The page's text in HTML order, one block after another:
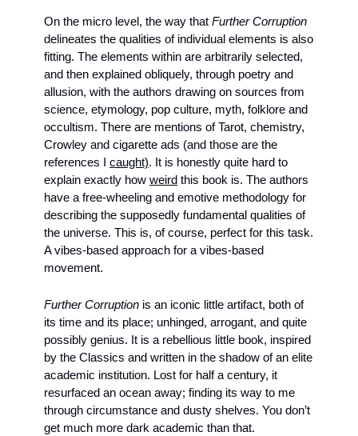
On the micro level, the way that Further Corruption
delineates the qualities of individual elements is also
fitting. The elements within are arbitrarily selected,
and then explained obliquely, through poetry and
allusion, with the authors drawing on sources from
science, etymology, pop culture, myth, folklore and
occultism. There are mentions of Tarot, chemistry,
Crowley and cigarette ads (and those are the
references I caught). It is honestly quite hard to
explain exactly how weird this book is. The authors
have a free-wheeling and emotive methodology for
describing the supposedly fundamental qualities of
the universe. This is, of course, perfect for this task.
A vibes-based approach for a vibes-based
movement.
Further Corruption is an iconic little artifact, both of
its time and its place; unhinged, arrogant, and quite
possibly genius. It is a rebellious little book, inspired
by the Classics and written in the shadow of an elite
academic institution. Lost for half a century, it
resurfaced an ocean away; finding its way to me
through circumstance and dusty shelves. You don’t
get much more dark academic than that.